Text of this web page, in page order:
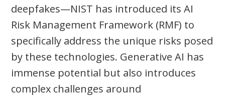
deepfakes—NIST has introduced its AI
Risk Management Framework (RMF) to
specifically address the unique risks posed
by these technologies. Generative AI has
immense potential but also introduces
complex challenges around